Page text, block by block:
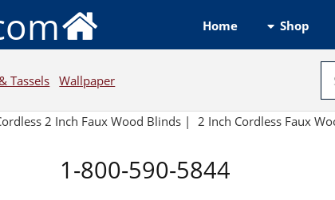
Home Shop
Tassels Wallpaper
2 Inch Faux Wood Blinds | 2 Inch Cordless Faux
1-800-590-5844